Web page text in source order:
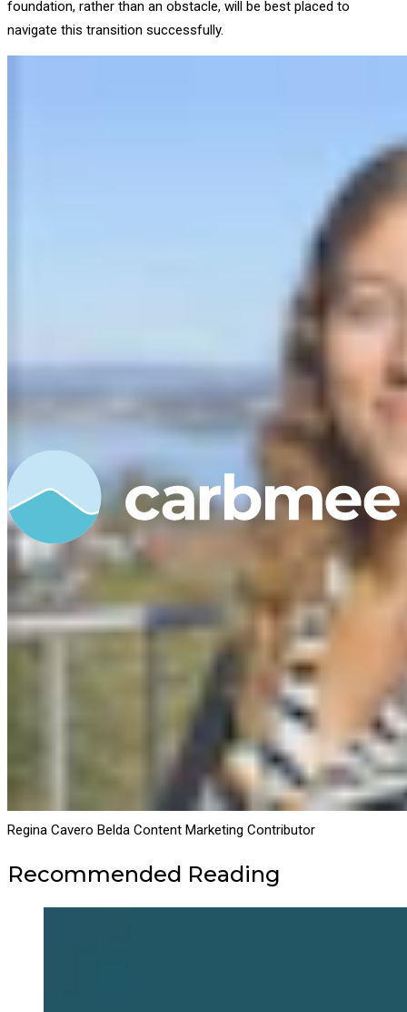
foundation, rather than an obstacle, will be best placed to
navigate this transition successfully.
Regina Cavero Belda Content Marketing Contributor
Recommended Reading